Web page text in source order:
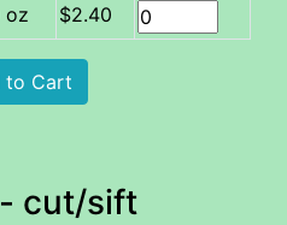
oz
$2.40
cut/sift